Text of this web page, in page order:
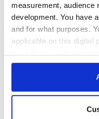
measurement, audience
development. You have
and for what purposes.
applicable on this digital
any time from the
Collect
Creeslough families
consideration of
Irish
hold
talks
fuel